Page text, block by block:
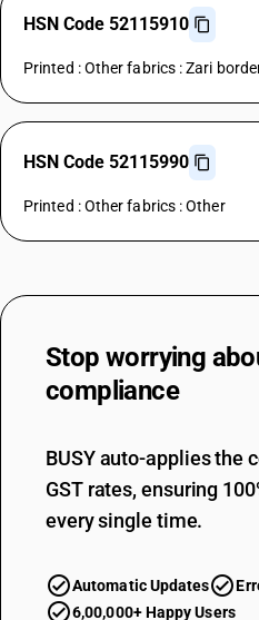
HSN Code 52115910
Printed : Other fabrics : Zari
HSN Code 52115990
Printed : Other fabrics : Other
Stop worrying
compliance
BUSY auto-applies the
GST rates, ensuring
every single time.
Automatic Updates
6,00,000+ Happy Users